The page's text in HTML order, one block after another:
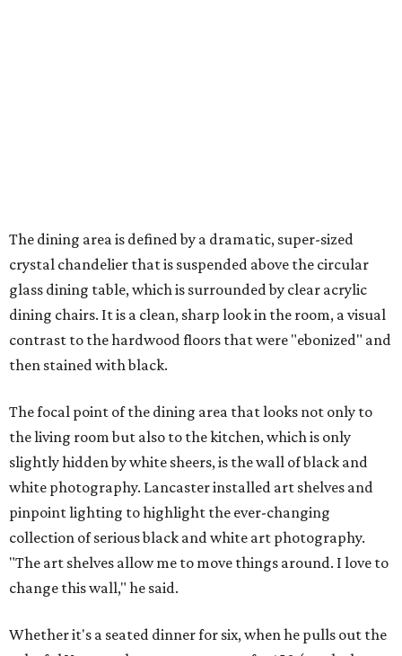
The dining area is defined by a dramatic, super-sized
crystal chandelier that is suspended above the circular
glass dining table, which is surrounded by clear acrylic
dining chairs. It is a clean, sharp look in the room, a visual
contrast to the hardwood floors that were "ebonized" and
then stained with black.
The focal point of the dining area that looks not only to
the living room but also to the kitchen, which is only
slightly hidden by white sheers, is the wall of black and
white photography. Lancaster installed art shelves and
pinpoint lighting to highlight the ever-changing
collection of serious black and white art photography.
"The art shelves allow me to move things around. I love to
change this wall," he said.
Whether it's a seated dinner for six, when he pulls out the